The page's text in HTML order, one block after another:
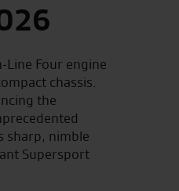
Line Four engine
chassis.
the
sharp, nimble
Supersport